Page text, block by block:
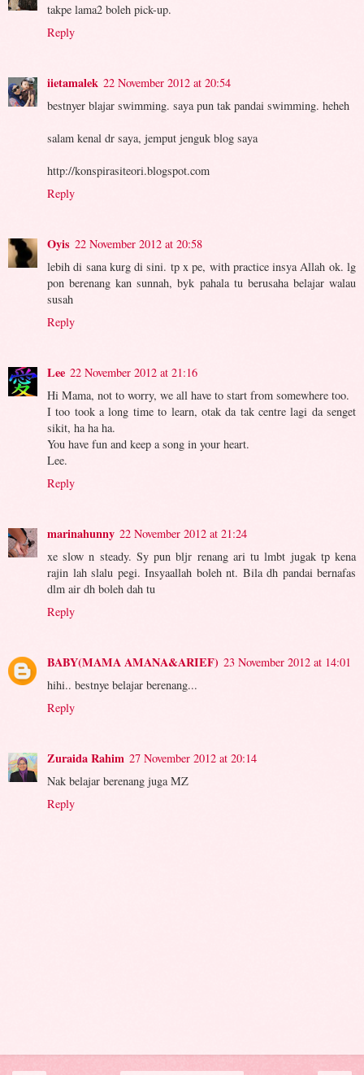
takpe lama2 boleh pick-up.
Reply
iietamalek 22 November 2012 at 20:54
bestnyer blajar swimming. saya pun tak pandai swimming. heheh
salam kenal dr saya, jemput jenguk blog saya
http://konspirasiteori.blogspot.com
Reply
Oyis 22 November 2012 at 20:58
lebih di sana kurg di sini. tp x pe, with practice insya Allah ok. lg
pon berenang kan sunnah, byk pahala tu berusaha belajar walau
susah
Reply
Lee 22 November 2012 at 21:16
Hi Mama, not to worry, we all have to start from somewhere too.
I too took a long time to learn, otak da tak centre lagi da senget
sikit, ha ha ha.
You have fun and keep a song in your heart.
Lee.
Reply
marinahunny 22 November 2012 at 21:24
xe slow n steady. Sy pun bljr renang ari tu lmbt jugak tp kena
rajin lah slalu pegi. Insyaallah boleh nt. Bila dh pandai bernafas
dlm air dh boleh dah tu
Reply
BABY(MAMA AMANA&ARIEF) 23 November 2012 at 14:01
hihi.. bestnye belajar berenang...
Reply
Zuraida Rahim 27 November 2012 at 20:14
Nak belajar berenang juga MZ
Reply